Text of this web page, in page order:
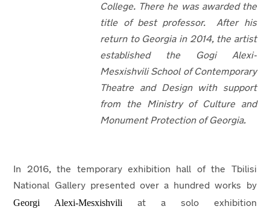
College. There he was awarded the
title of best professor. After his
return to Georgia in 2014, the artist
established the Gogi Alexi-
Mesxishvili School of Contemporary
Theatre and Design with support
from the Ministry of Culture and
Monument Protection of Georgia.
In 2016, the temporary exhibition hall of the Tbilisi
National Gallery presented over a hundred works by
Georgi Alexi-Mesxishviliat a solo exhibition